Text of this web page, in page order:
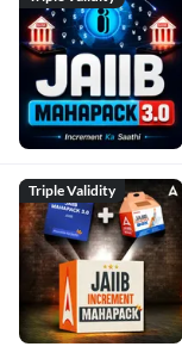
Triple Validity